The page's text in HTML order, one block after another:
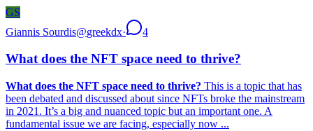
GS
Giannis Sourdis@greekdx· 4
What does the NFT space need to thrive?
What does the NFT space need to thrive? This is a topic that has
been debated and discussed about since NFTs broke the mainstream
in 2021. It’s a big and nuanced topic but an important one. A
fundamental issue we are facing, especially now ...